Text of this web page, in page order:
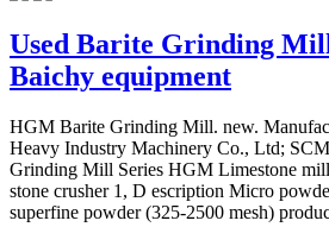
Used Barite Grinding
Baichy equipment
HGM Barite Grinding Mill. new.
Heavy Industry Machinery Co., Ltd;
Grinding Mill Series HGM Limestone
stone crusher 1, D escription Micro
superfine powder (325-2500 mesh)